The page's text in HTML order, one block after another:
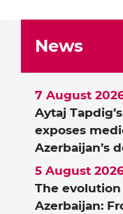
News
Aytaj
exposes
Azerbaijan’s
7 August
The
Azerbaijan:
5 August